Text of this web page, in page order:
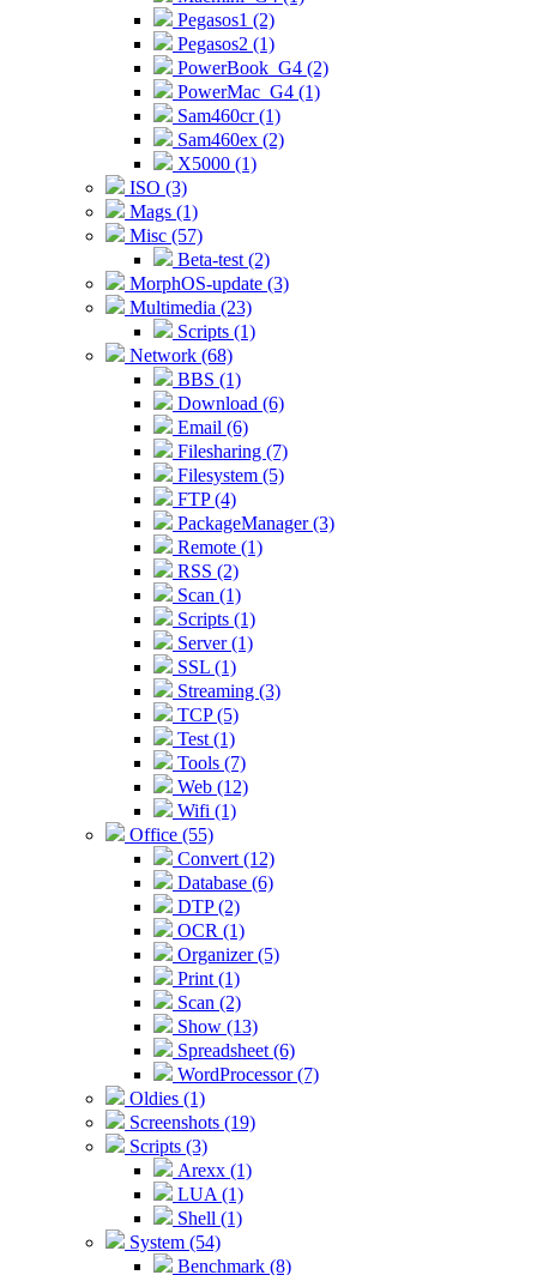
Pegasos1 (2)
Pegasos2 (1)
PowerBook_G4 (2)
PowerMac_G4 (1)
Sam460cr (1)
Sam460ex (2)
X5000 (1)
ISO (3)
Mags (1)
Misc (57)
Beta-test (2)
MorphOS-update (3)
Multimedia (23)
Scripts (1)
Network (68)
BBS (1)
Download (6)
Email (6)
Filesharing (7)
Filesystem (5)
FTP (4)
PackageManager (3)
Remote (1)
RSS (2)
Scan (1)
Scripts (1)
Server (1)
SSL (1)
Streaming (3)
TCP (5)
Test (1)
Tools (7)
Web (12)
Wifi (1)
Office (55)
Convert (12)
Database (6)
DTP (2)
OCR (1)
Organizer (5)
Print (1)
Scan (2)
Show (13)
Spreadsheet (6)
WordProcessor (7)
Oldies (1)
Screenshots (19)
Scripts (3)
Arexx (1)
LUA (1)
Shell (1)
System (54)
Benchmark (8)